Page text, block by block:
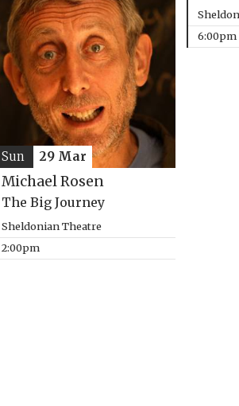
6:00pm
Michael Rosen
The Big Journey
Sheldonian Theatre
2:00pm
Sun 29 Mar